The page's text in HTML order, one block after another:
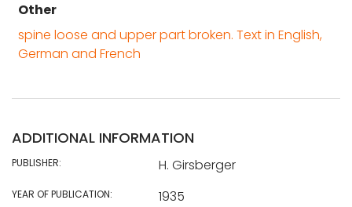
Other
spine loose and upper part broken. Text in English,
German and French
ADDITIONAL INFORMATION
PUBLISHER: H. Girsberger
YEAR OF PUBLICATION: 1935